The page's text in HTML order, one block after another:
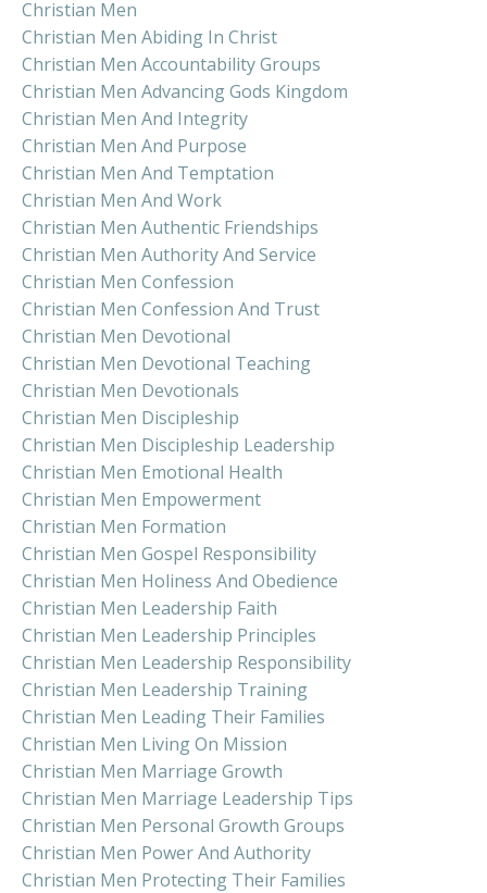
Christian Men
Christian Men Abiding In Christ
Christian Men Accountability Groups
Christian Men Advancing Gods Kingdom
Christian Men And Integrity
Christian Men And Purpose
Christian Men And Temptation
Christian Men And Work
Christian Men Authentic Friendships
Christian Men Authority And Service
Christian Men Confession
Christian Men Confession And Trust
Christian Men Devotional
Christian Men Devotional Teaching
Christian Men Devotionals
Christian Men Discipleship
Christian Men Discipleship Leadership
Christian Men Emotional Health
Christian Men Empowerment
Christian Men Formation
Christian Men Gospel Responsibility
Christian Men Holiness And Obedience
Christian Men Leadership Faith
Christian Men Leadership Principles
Christian Men Leadership Responsibility
Christian Men Leadership Training
Christian Men Leading Their Families
Christian Men Living On Mission
Christian Men Marriage Growth
Christian Men Marriage Leadership Tips
Christian Men Personal Growth Groups
Christian Men Power And Authority
Christian Men Protecting Their Families